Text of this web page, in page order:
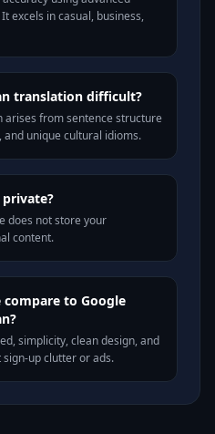
excels in casual, business,
translation difficult?
arises from sentence structure
unique cultural idioms.
does not store your
content.
compare to Google
simplicity, clean design, and
up clutter or ads.